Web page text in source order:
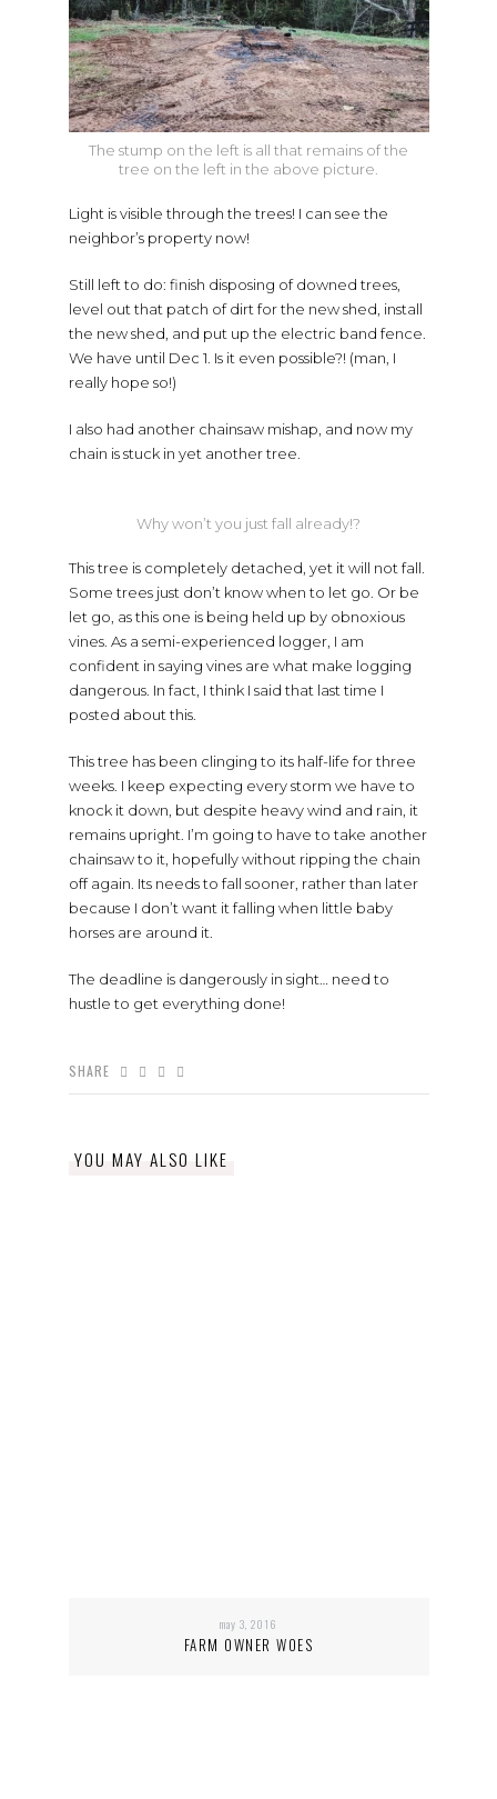
The stump on the left is all that remains of the
tree on the left in the above picture.
Light is visible through the trees! I can see the
neighbor’s property now!
Still left to do: finish disposing of downed trees,
level out that patch of dirt for the new shed, install
the new shed, and put up the electric band fence.
We have until Dec 1. Is it even possible?! (man, I
really hope so!)
I also had another chainsaw mishap, and now my
chain is stuck in yet another tree.
Why won’t you just fall already!?
This tree is completely detached, yet it will not fall.
Some trees just don’t know when to let go. Or be
let go, as this one is being held up by obnoxious
vines. As a semi-experienced logger, I am
confident in saying vines are what make logging
dangerous. In fact, I think I said that last time I
posted about this.
This tree has been clinging to its half-life for three
weeks. I keep expecting every storm we have to
knock it down, but despite heavy wind and rain, it
remains upright. I’m going to have to take another
chainsaw to it, hopefully without ripping the chain
off again. Its needs to fall sooner, rather than later
because I don’t want it falling when little baby
horses are around it.
The deadline is dangerously in sight… need to
hustle to get everything done!
SHARE
YOU MAY ALSO LIKE
may 3, 2016
FARM OWNER WOES